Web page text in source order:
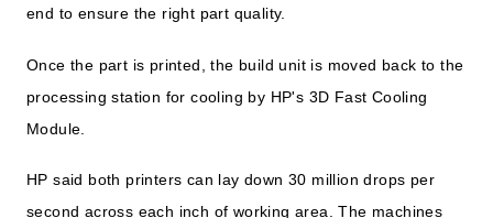
end to ensure the right part quality.
Once the part is printed, the build unit is moved back to the
processing station for cooling by HP's 3D Fast Cooling
Module.
HP said both printers can lay down 30 million drops per
second across each inch of working area. The machines